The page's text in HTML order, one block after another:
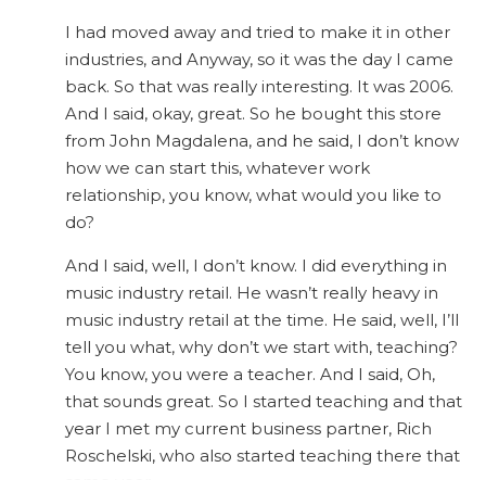
I had moved away and tried to make it in other
industries, and Anyway, so it was the day I came
back. So that was really interesting. It was 2006.
And I said, okay, great. So he bought this store
from John Magdalena, and he said, I don’t know
how we can start this, whatever work
relationship, you know, what would you like to
do?
And I said, well, I don’t know. I did everything in
music industry retail. He wasn’t really heavy in
music industry retail at the time. He said, well, I’ll
tell you what, why don’t we start with, teaching?
You know, you were a teacher. And I said, Oh,
that sounds great. So I started teaching and that
year I met my current business partner, Rich
Roschelski, who also started teaching there that